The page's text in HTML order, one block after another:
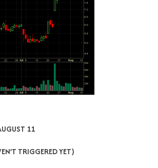
11
TRIGGERED YET)